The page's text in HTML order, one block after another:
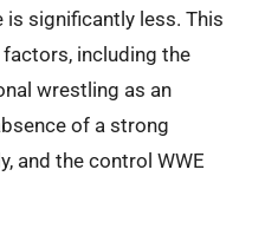
is significantly less. This
including the
wrestling as an
of a strong
and the control WWE